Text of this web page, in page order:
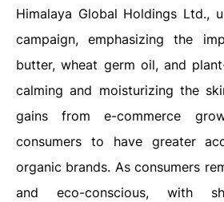
Himalaya Global Holdings Ltd.,
campaign, emphasizing the
butter, wheat germ oil, and
calming and moisturizing the
gains from e-commerce
consumers to have greater
organic brands. As consumers
and eco-conscious, with